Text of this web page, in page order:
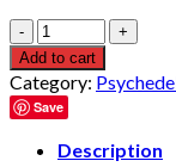
Quantity
Add to cart
Category:
Save
Description